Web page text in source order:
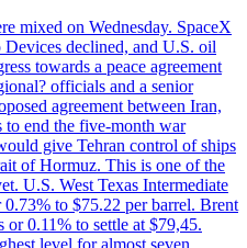
mixed on Wednesday. SpaceX
declined, and U.S. oil
towards a peace agreement
officials and a senior
agreement between Iran,
to end the five-month war
give Tehran control of ships
of Hormuz. This is one of the
U.S. West Texas Intermediate
0.73% to $75.22 per barrel. Brent
or 0.11% to settle at $79,45.
level for almost seven